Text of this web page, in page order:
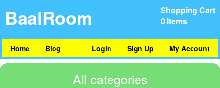
Shopping Cart
0 Items
BaalRoom
Home Blog My Account
Sign Up
Login
All categories